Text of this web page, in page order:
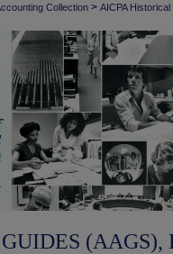
Collection > AICPA
(AAGS),